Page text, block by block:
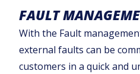
FAULT
With the Fault
external faults can be
customers in a quick and